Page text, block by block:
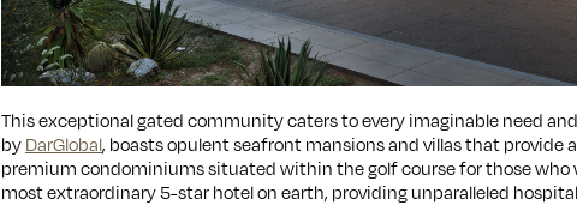
This exceptional gated community caters to every imaginable need
byDarGlobal, boasts opulent seafront mansions and villas that provide
premium condominiums situated within the golf course for those who
most extraordinary 5-star hotel on earth, providing unparalleled